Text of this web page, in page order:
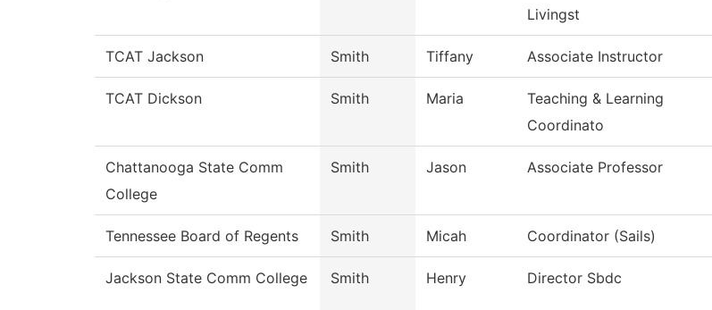
Livingst
TCAT Jackson Smith Tiffany Associate Instructor
TCAT Dickson Smith Maria
Teaching & Learning
Coordinato
Chattanooga State Comm
College
Smith Jason Associate Professor
Tennessee Board of Regents Smith Micah Coordinator (Sails)
Jackson State Comm College Smith Henry Director Sbdc